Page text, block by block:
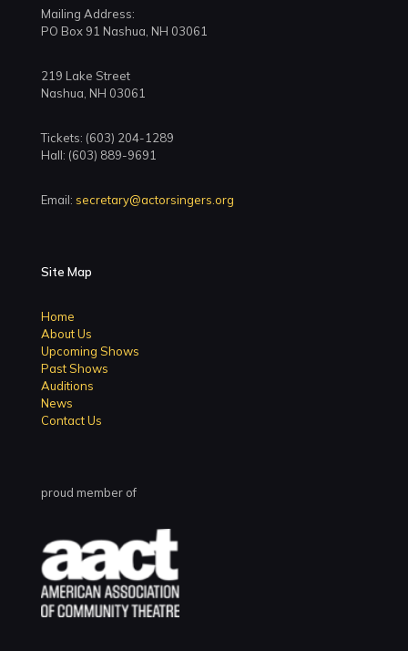
Mailing Address:
PO Box 91 Nashua, NH 03061
219 Lake Street
Nashua, NH 03061
Tickets: (603) 204-1289
Hall: (603) 889-9691
Email: secretary@actorsingers.org
Site Map
Home
About Us
Upcoming Shows
Past Shows
Auditions
News
Contact Us
proud member of